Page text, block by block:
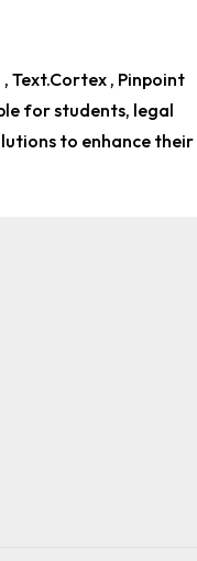
Text.Cortex , Pinpoint
forstudents, legal
to enhance their